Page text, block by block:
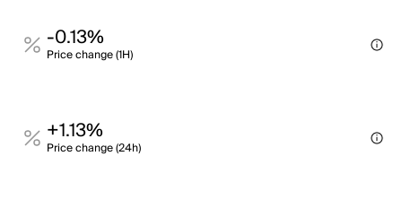
-0.13%
Price change (1H)
+1.13%
Price change (24h)